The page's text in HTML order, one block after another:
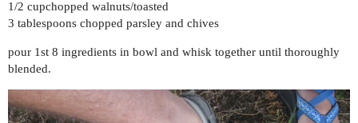
1/2 cupchopped walnuts/toasted
3 tablespoons chopped parsley and chives
pour 1st 8 ingredients in bowl and whisk together until thoroughly
blended.